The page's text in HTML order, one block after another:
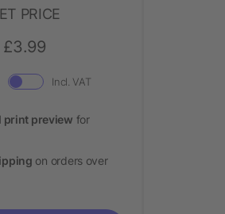
PRICE
£3.99
Incl. VAT
print preview for
on orders over